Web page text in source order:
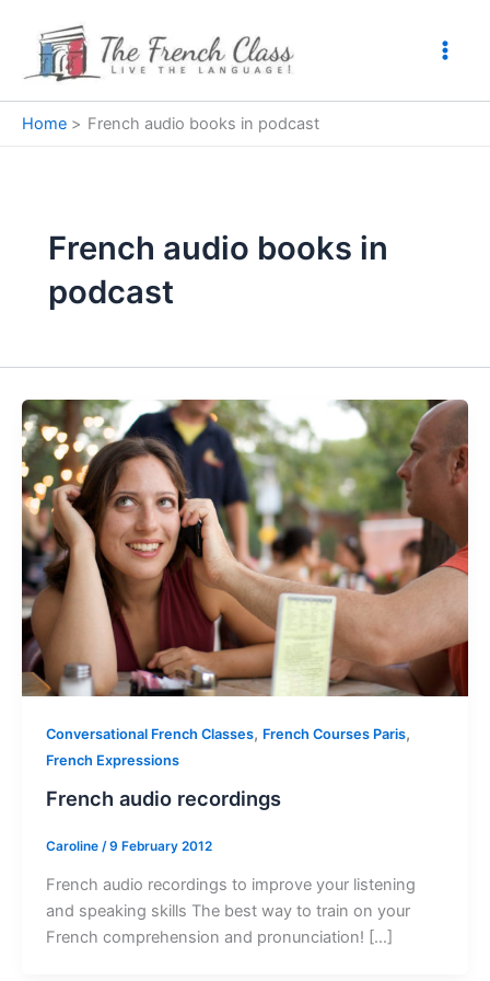
content
Home French audio books in podcast
French audio books in
podcast
Conversational French Classes, French Courses Paris,
French Expressions
French audio recordings
Caroline /9 February 2012
French audio recordings to improve your listening
and speaking skills The best way to train on your
French comprehension and pronunciation! […]